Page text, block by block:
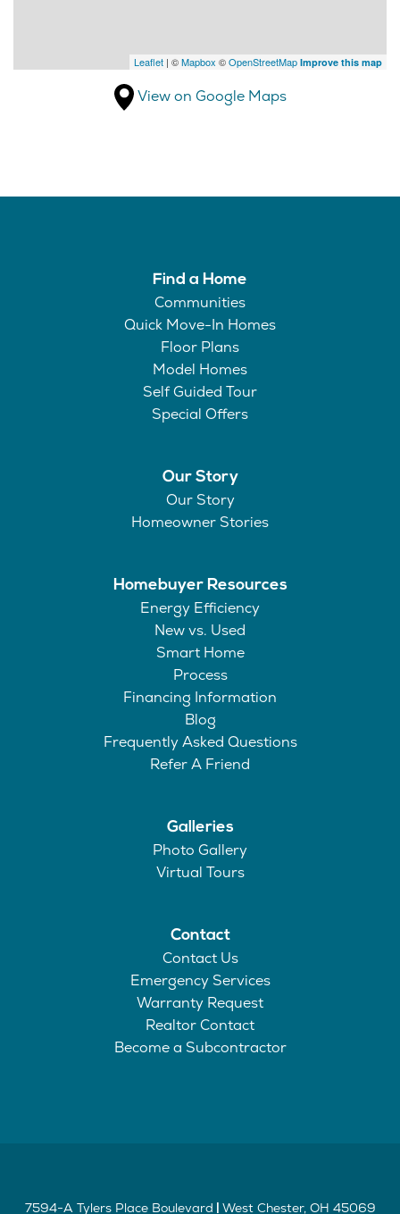
Leaflet | ©Mapbox ©OpenStreetMap Improve this map
View on Google Maps
Find a Home
Communities
Quick Move-In Homes
Floor Plans
Model Homes
Self Guided Tour
Special Offers
Our Story
Our Story
Homeowner Stories
Homebuyer Resources
Energy Efficiency
New vs. Used
Smart Home
Process
Financing Information
Blog
Frequently Asked Questions
Refer A Friend
Galleries
Photo Gallery
Virtual Tours
Contact
Contact Us
Emergency Services
Warranty Request
Realtor Contact
Become a Subcontractor
7594-A Tylers Place Boulevard West Chester, OH 45069